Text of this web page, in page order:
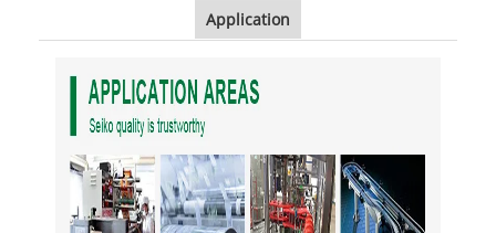
Application